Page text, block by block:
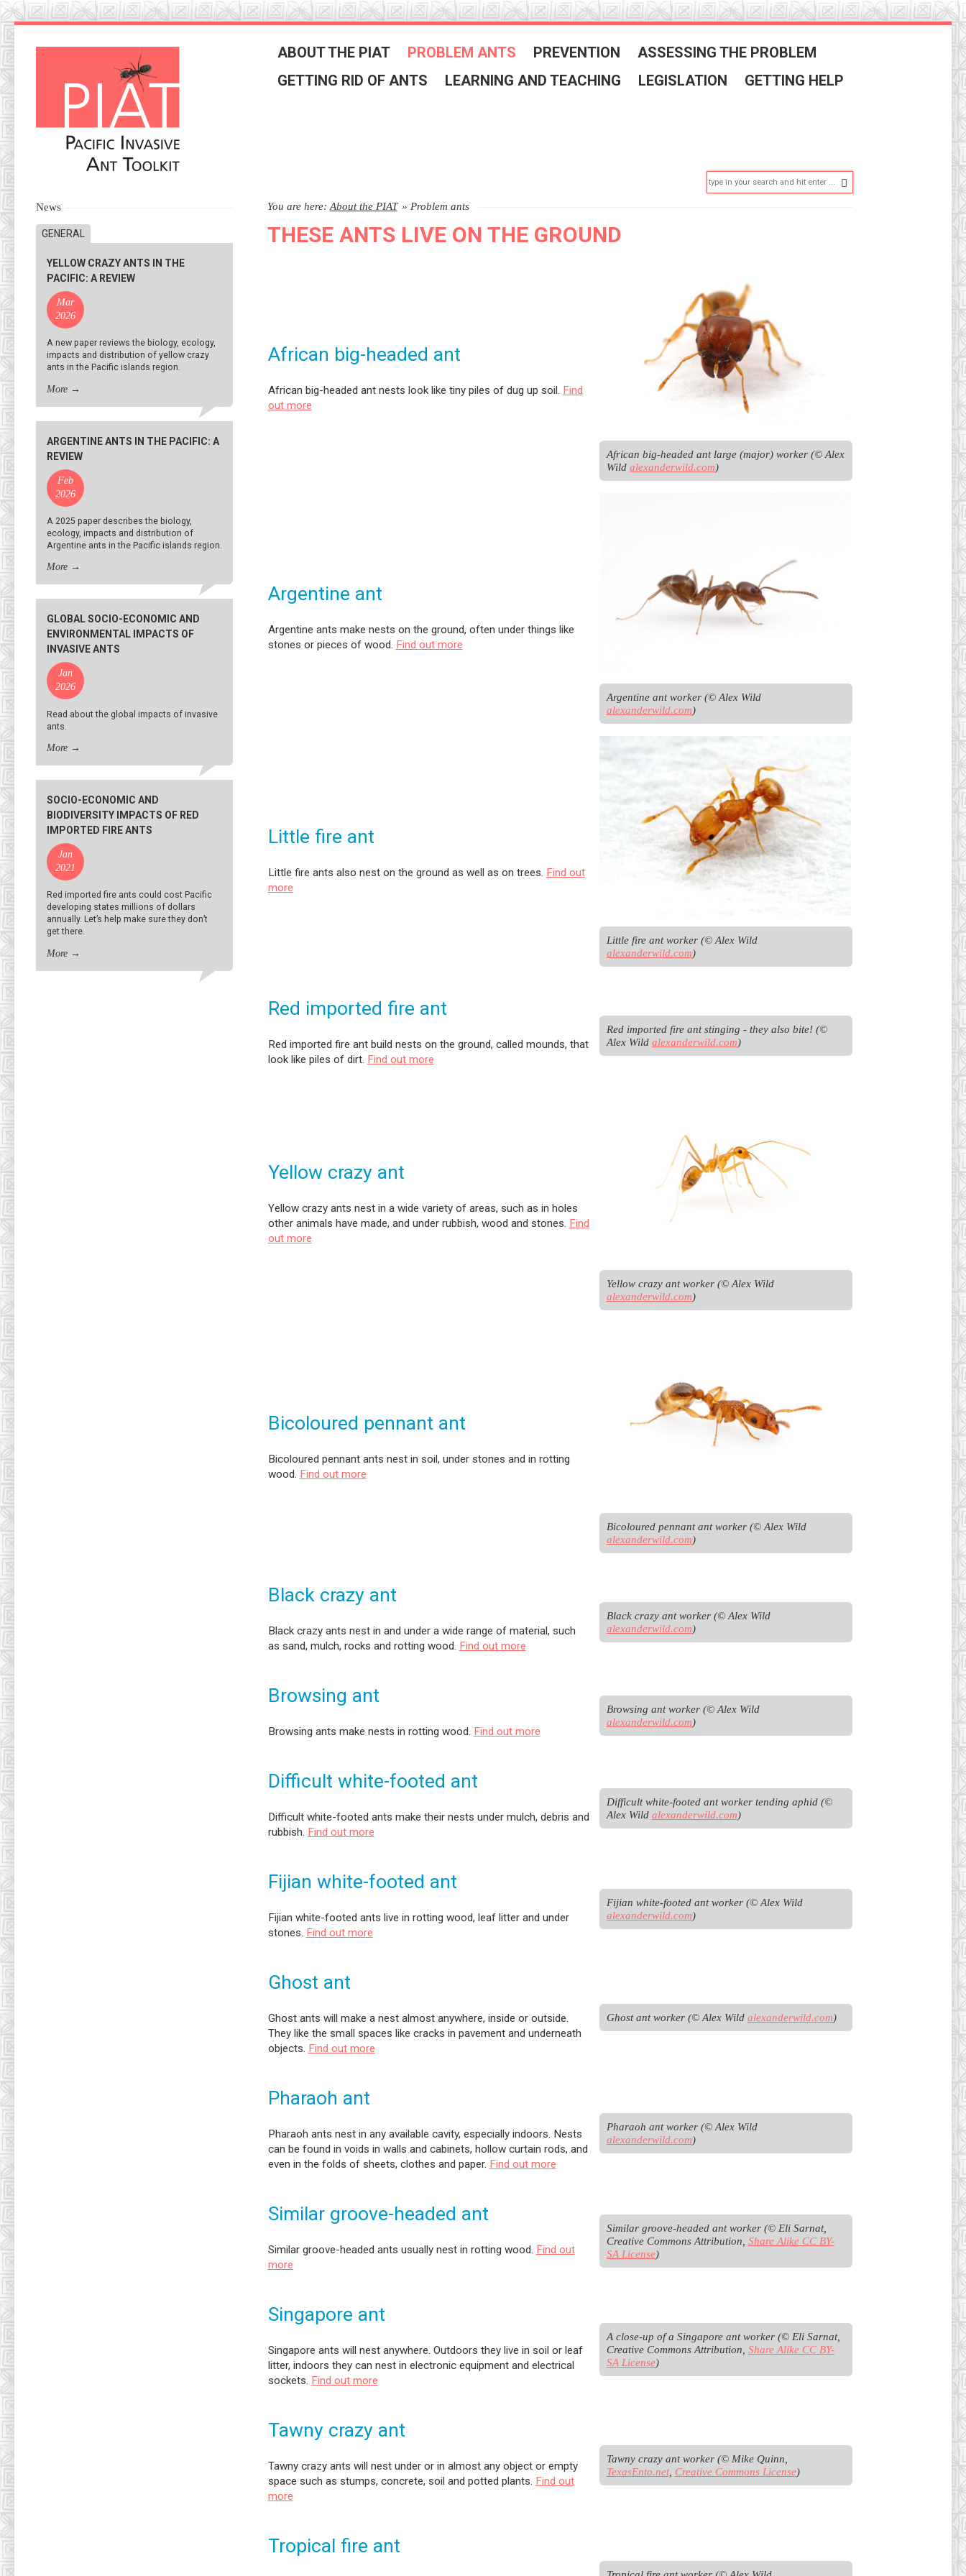
Skip
ABOUT THE PIAT PROBLEM ANTS PREVENTION
ASSESSING THE PROBLEM
GETTING RID OF ANTS
LEARNING AND TEACHING LEGISLATION GETTING HELP
Search:
You are here: About the PIAT » Problem ants
THESE ANTS LIVE ON THE GROUND
African big-headed ant
African big-headed ant nests look like tiny piles of dug up soil. Find
out more
African big-headed ant large (major) worker (© Alex
Wild alexanderwild.com)
Argentine ant
Argentine ants make nests on the ground, often under things like
stones or pieces of wood. Find out more
Argentine ant worker (© Alex Wild
alexanderwild.com)
Little fire ant
Little fire ants also nest on the ground as well as on trees. Find out
more
Little fire ant worker (© Alex Wild
alexanderwild.com)
Red imported fire ant
Red imported fire ant build nests on the ground, called mounds, that
look like piles of dirt. Find out more
Red imported fire ant stinging - they also bite! (©
Alex Wild alexanderwild.com)
Yellow crazy ant
Yellow crazy ants nest in a wide variety of areas, such as in holes
other animals have made, and under rubbish, wood and stones. Find
out more
Yellow crazy ant worker (© Alex Wild
alexanderwild.com)
Bicoloured pennant ant
Bicoloured pennant ants nest in soil, under stones and in rotting
wood. Find out more
Bicoloured pennant ant worker (© Alex Wild
alexanderwild.com)
Black crazy ant
Black crazy ants nest in and under a wide range of material, such
as sand, mulch, rocks and rotting wood. Find out more
Black crazy ant worker (© Alex Wild
alexanderwild.com)
Browsing ant
Browsing ants make nests in rotting wood. Find out more
Browsing ant worker (© Alex Wild
alexanderwild.com)
Difficult white-footed ant
Difficult white-footed ants make their nests under mulch, debris and
rubbish. Find out more
Difficult white-footed ant worker tending aphid (©
Alex Wild alexanderwild.com)
Fijian white-footed ant
Fijian white-footed ants live in rotting wood, leaf litter and under
stones. Find out more
Fijian white-footed ant worker (© Alex Wild
alexanderwild.com)
Ghost ant
Ghost ants will make a nest almost anywhere, inside or outside.
They like the small spaces like cracks in pavement and underneath
objects. Find out more
Ghost ant worker (© Alex Wild alexanderwild.com)
Pharaoh ant
Pharaoh ants nest in any available cavity, especially indoors. Nests
can be found in voids in walls and cabinets, hollow curtain rods, and
even in the folds of sheets, clothes and paper. Find out more
Pharaoh ant worker (© Alex Wild
alexanderwild.com)
Similar groove-headed ant
Similar groove-headed ants usually nest in rotting wood. Find out
more
Similar groove-headed ant worker (© Eli Sarnat,
Creative Commons Attribution, Share Alike CC BY-
SA License)
Singapore ant
Singapore ants will nest anywhere. Outdoors they live in soil or leaf
litter, indoors they can nest in electronic equipment and electrical
sockets. Find out more
A close-up of a Singapore ant worker (© Eli Sarnat,
Creative Commons Attribution, Share Alike CC BY-
SA License)
Tawny crazy ant
Tawny crazy ants will nest under or in almost any object or empty
space such as stumps, concrete, soil and potted plants. Find out
more
TexasEnto.net, Creative Commons License)
Tropical fire ant
News
GENERAL
YELLOW CRAZY ANTS IN THE
PACIFIC: A REVIEW
Mar
2026
A new paper reviews the biology, ecology,
impacts and distribution of yellow crazy
ants in the Pacific islands region.
More →
ARGENTINE ANTS IN THE PACIFIC: A
REVIEW
Feb
2026
A 2025 paper describes the biology,
ecology, impacts and distribution of
Argentine ants in the Pacific islands region.
More →
GLOBAL SOCIO-ECONOMIC AND
ENVIRONMENTAL IMPACTS OF
INVASIVE ANTS
Jan
2026
Read about the global impacts of invasive
ants.
More →
SOCIO-ECONOMIC AND
BIODIVERSITY IMPACTS OF RED
IMPORTED FIRE ANTS
Jan
2021
Red imported fire ants could cost Pacific
developing states millions of dollars
annually. Let’s help make sure they don’t
get there.
More →